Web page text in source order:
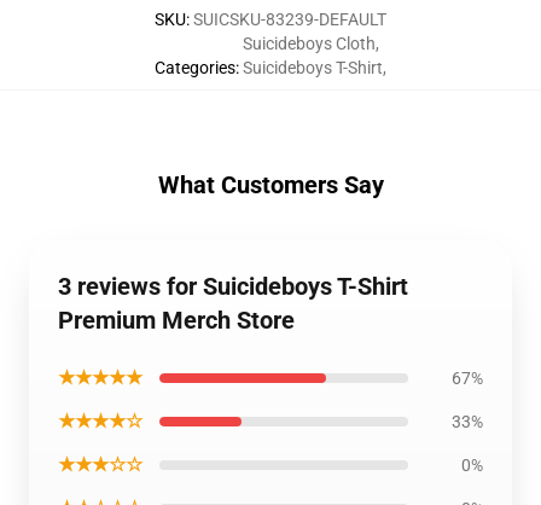
SKU:SUICSKU-83239-DEFAULT
Categories:
Suicideboys Cloth,
Suicideboys T-Shirt,
What Customers Say
3 reviews for Suicideboys T-Shirt
Premium Merch Store
★★★★★ 67%
★★★★☆ 33%
★★★☆☆ 0%